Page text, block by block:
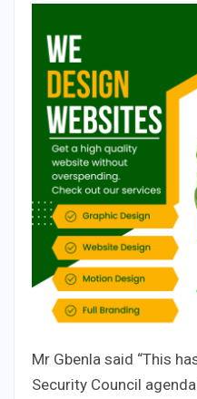
Mr Gbenla said “This
Security Council